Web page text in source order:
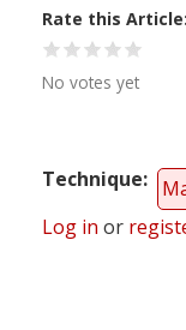
Rate this Article
No votes yet
Technique
Log in or